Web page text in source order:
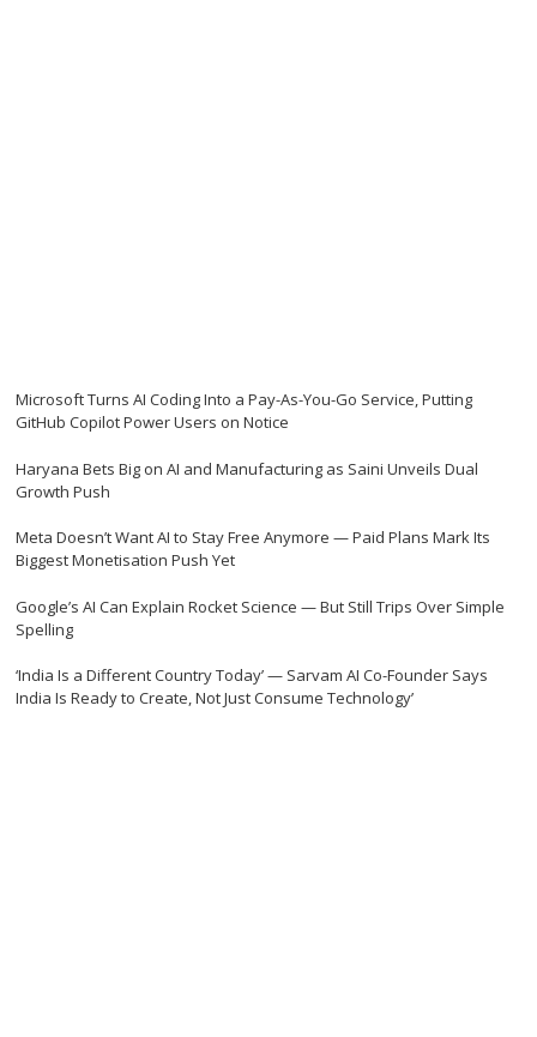
Microsoft Turns AI Coding Into a Pay-As-You-Go Service, Putting
GitHub Copilot Power Users on Notice
Haryana Bets Big on AI and Manufacturing as Saini Unveils Dual
Growth Push
Meta Doesn’t Want AI to Stay Free Anymore — Paid Plans Mark Its
Biggest Monetisation Push Yet
Google’s AI Can Explain Rocket Science — But Still Trips Over Simple
Spelling
‘India Is a Different Country Today’ — Sarvam AI Co-Founder Says
India Is Ready to Create, Not Just Consume Technology’